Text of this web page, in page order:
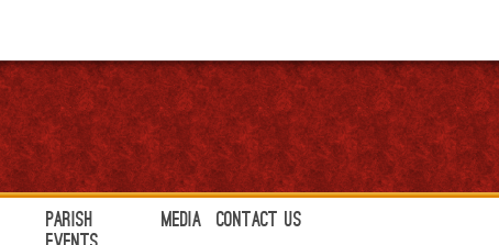
Parish
Media Contact Us